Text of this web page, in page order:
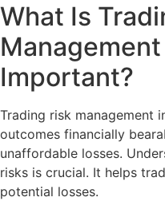
What Is
Important?
Trading risk management
outcomes financially
unaffordable losses.
risks is crucial. It helps
potential losses.